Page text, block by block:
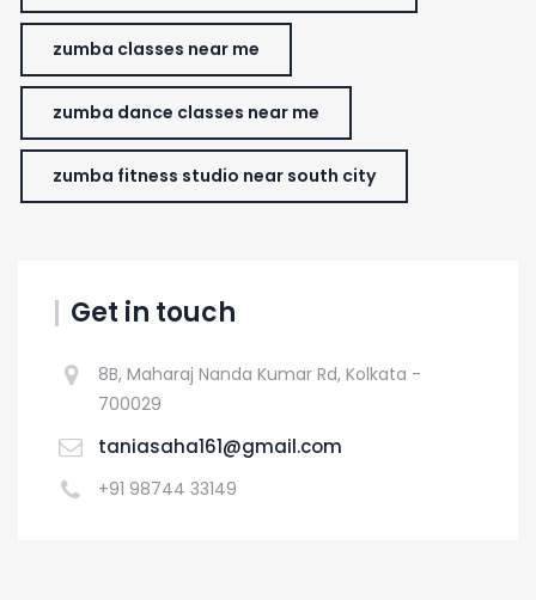
zumba classes near me
zumba dance classes near me
zumba fitness studio near south city
Get in touch
8B, Maharaj Nanda Kumar Rd, Kolkata -
700029
taniasaha161@gmail.com
+91 98744 33149